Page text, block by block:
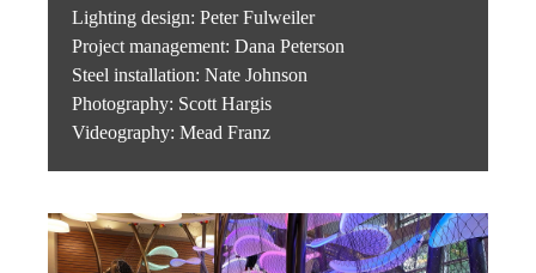
Lighting design: Peter Fulweiler
Project management: Dana Peterson
Steel installation: Nate Johnson
Photography: Scott Hargis
Videography: Mead Franz